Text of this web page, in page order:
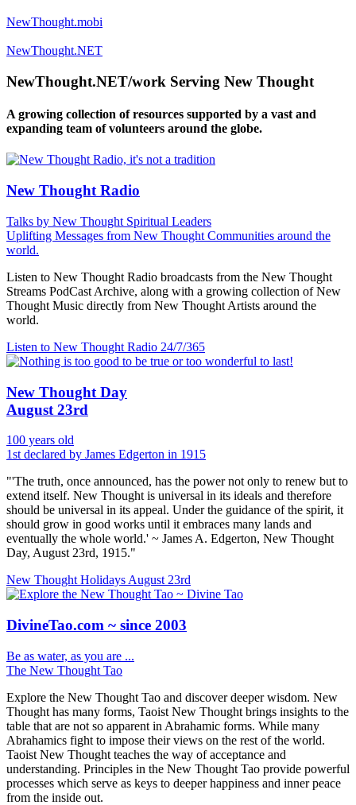
NewThought.mobi
NewThought.NET
NewThought.NET/work Serving New Thought
A growing collection of resources supported by a vast and
expanding team of volunteers around the globe.
New Thought Radio
Talks by New Thought Spiritual Leaders
Uplifting Messages from New Thought Communities around the
world.
Listen to New Thought Radio broadcasts from the New Thought
Streams PodCast Archive, along with a growing collection of New
Thought Music directly from New Thought Artists around the
world.
Listen to New Thought Radio 24/7/365
New Thought Day
August 23rd
100 years old
1st declared by James Edgerton in 1915
"'The truth, once announced, has the power not only to renew but to
extend itself. New Thought is universal in its ideals and therefore
should be universal in its appeal. Under the guidance of the spirit, it
should grow in good works until it embraces many lands and
eventually the whole world.' ~ James A. Edgerton, New Thought
Day, August 23rd, 1915."
New Thought Holidays August 23rd
DivineTao.com ~ since 2003
Be as water, as you are ...
The New Thought Tao
Explore the New Thought Tao and discover deeper wisdom. New
Thought has many forms, Taoist New Thought brings insights to the
table that are not so apparent in Abrahamic forms. While many
Abrahamics fight to impose their views on the rest of the world.
Taoist New Thought teaches the way of acceptance and
understanding. Principles in the New Thought Tao provide powerful
processes which serve as keys to deeper happiness and inner peace
from the inside out.